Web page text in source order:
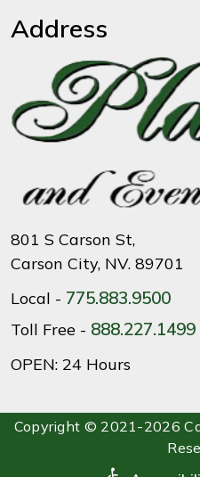
Address
801 S Carson St,
Carson City, NV. 89701
Local - 775.883.9500
Toll Free - 888.227.1499
OPEN: 24 Hours
Copyright © 2021-2026